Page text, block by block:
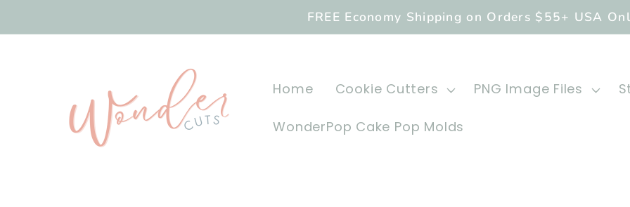
FREE Economy Shipping on Orders $55+ USA
Home Cookie Cutters PNG Image Files
WonderPop Cake Pop Molds